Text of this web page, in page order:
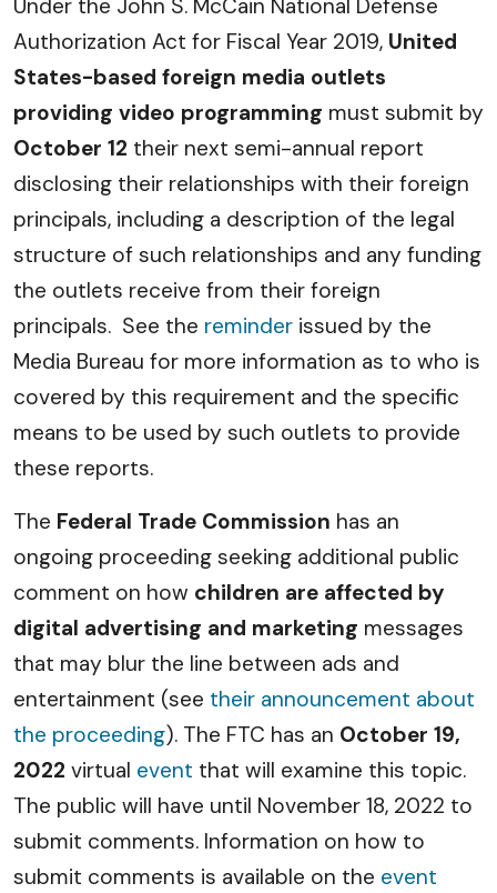
Under the John S. McCain National Defense
Authorization Act for Fiscal Year 2019, United
States-based foreign media outlets
providing video programming must submit by
October 12 their next semi-annual report
disclosing their relationships with their foreign
principals, including a description of the legal
structure of such relationships and any funding
the outlets receive from their foreign
principals. See the reminder issued by the
Media Bureau for more information as to who is
covered by this requirement and the specific
means to be used by such outlets to provide
these reports.
The Federal Trade Commission has an
ongoing proceeding seeking additional public
comment on how children are affected by
digital advertising and marketing messages
that may blur the line between ads and
entertainment (see their announcement about
the proceeding). The FTC has an October 19,
2022 virtual event that will examine this topic.
The public will have until November 18, 2022 to
submit comments. Information on how to
submit comments is available on the event